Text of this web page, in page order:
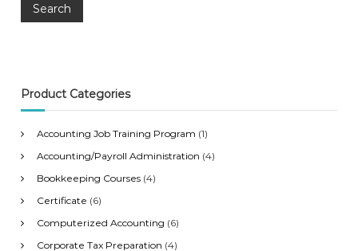
s
n
a
v
i
r
o
r
Search
Product Categories
Accounting Job Training Program (1)
Accounting/Payroll Administration (4)
Bookkeeping Courses (4)
Certificate (6)
Computerized Accounting (6)
Corporate Tax Preparation (4)